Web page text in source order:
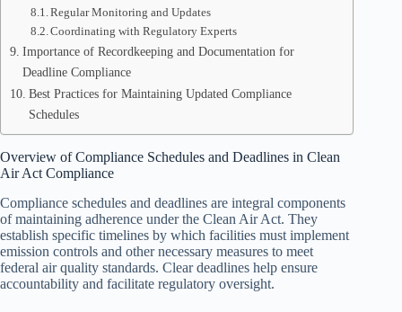
Regular Monitoring and Updates
Coordinating with Regulatory Experts
Importance of Recordkeeping and Documentation for
Deadline Compliance
Best Practices for Maintaining Updated Compliance
Schedules
Overview of Compliance Schedules and Deadlines in Clean
Air Act Compliance
Compliance schedules and deadlines are integral components
of maintaining adherence under the Clean Air Act. They
establish specific timelines by which facilities must implement
emission controls and other necessary measures to meet
federal air quality standards. Clear deadlines help ensure
accountability and facilitate regulatory oversight.